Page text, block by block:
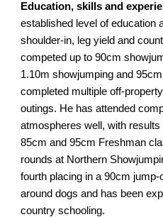
Education, skills and
established level of education
shoulder-in, leg yield and
competed up to 90cm
1.10m showjumping and
completed multiple off-
outings. He has attended
atmospheres well, with
85cm and 95cm Freshman
rounds at Northern
fourth placing in a 90cm
around dogs and has been
country schooling.